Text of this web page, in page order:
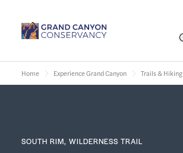
Home Experience Grand Canyon Trails & Hiking
SOUTH RIM, WILDERNESS TRAIL